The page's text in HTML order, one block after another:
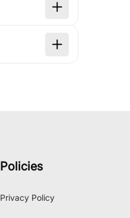
Policies
Privacy Policy